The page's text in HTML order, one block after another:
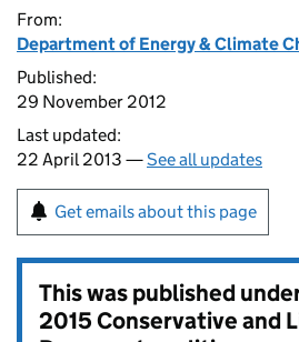
From:
Department of Energy & Climate
Published:
29 November 2012
Last updated:
22 April 2013 —See all updates
Get emails about this page
This was published
2015 Conservative and